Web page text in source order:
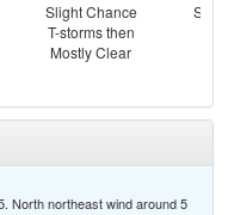
Slight Chance
T-storms then
Mostly Clear
North northeast wind around 5